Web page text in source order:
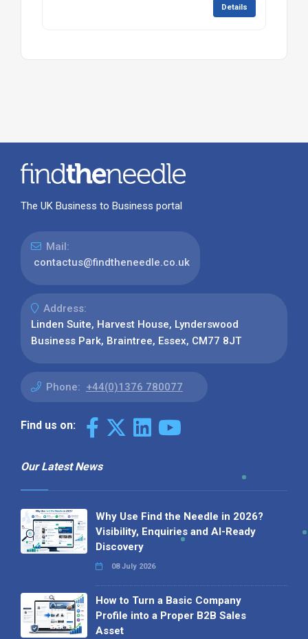
Details
The UK Business to Business portal
Mail:
contactus@findtheneedle.co.uk
Address:
Linden Suite, Harvest House, Lynderswood
Business Park, Braintree, Essex, CM77 8JT
Phone: +44(0)1376 780077
Find us on:
Our Latest News
Why Use Find the Needle in 2026?
Visibility, Enquiries and AI-Ready
Discovery
08 July 2026
How to Turn a Basic Company
Profile into a Proper B2B Sales
Asset